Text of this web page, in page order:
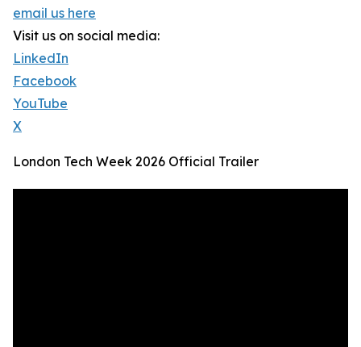
email us here
Visit us on social media:
LinkedIn
Facebook
YouTube
X
London Tech Week 2026 Official Trailer